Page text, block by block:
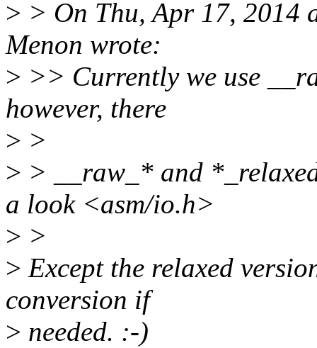
> > On Thu, Apr 17, 2014
Menon wrote:
> >> Currently we use
however, there
> >
> > __raw_* and
a look <asm/io.h>
> >
> Except the relaxed
conversion if
> needed. :-)